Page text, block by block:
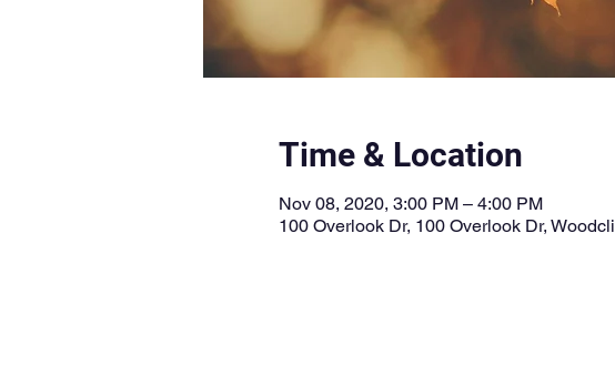
Time & Location
Nov 08, 2020, 3:00 PM – 4:00 PM
100 Overlook Dr, 100 Overlook Dr,